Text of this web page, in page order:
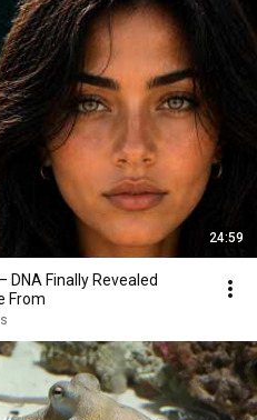
24:59
DNA Finally Revealed
From